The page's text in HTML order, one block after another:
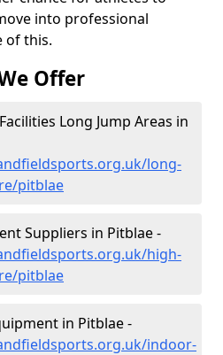
into professional
of this.
Offer
Long Jump Areas in
long-
pitblae
Suppliers in Pitblae -
high-
pitblae
in Pitblae -
indoor-